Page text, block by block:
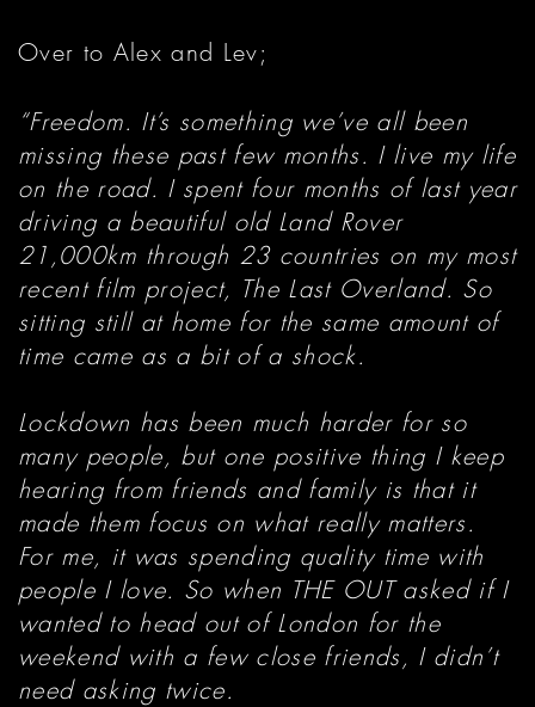
Over to Alex and Lev;
“Freedom. It’s something we’ve all been
missing these past few months. I live my life
on the road. I spent four months of last year
driving a beautiful old Land Rover
21,000km through 23 countries on my most
recent film project, The Last Overland. So
sitting still at home for the same amount of
time came as a bit of a shock.
Lockdown has been much harder for so
many people, but one positive thing I keep
hearing from friends and family is that it
made them focus on what really matters.
For me, it was spending quality time with
people I love. So when THE OUT asked if I
wanted to head out of London for the
weekend with a few close friends, I didn’t
need asking twice.